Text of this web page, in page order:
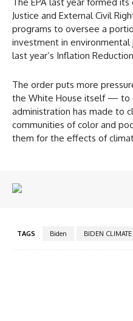
Justice and External Civil
programs to oversee a
investment in
last year’s Inflation
The order puts more
the White House itself — to
administration has made to
communities of color and
them for the effects of
TAGS Biden BIDEN CLIMATE